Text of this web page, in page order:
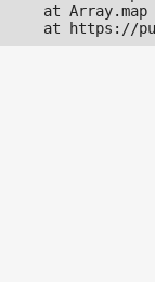
at Array.map
at https://